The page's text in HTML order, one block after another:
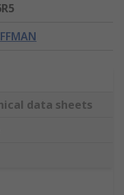
data sheets